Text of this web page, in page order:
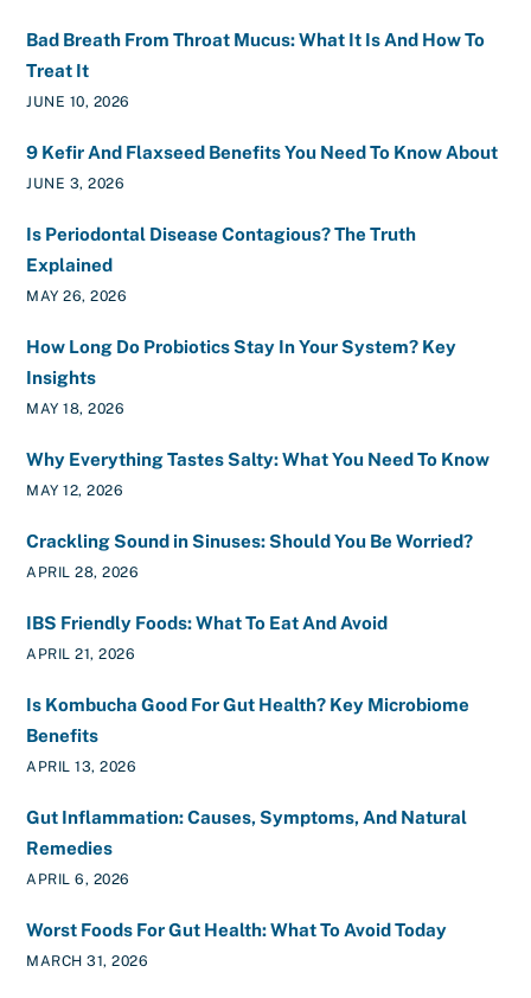
Bad Breath From Throat Mucus: What It Is And How To
Treat It
JUNE 10, 2026
9 Kefir And Flaxseed Benefits You Need To Know About
JUNE 3, 2026
Is Periodontal Disease Contagious? The Truth
Explained
MAY 26, 2026
How Long Do Probiotics Stay In Your System? Key
Insights
MAY 18, 2026
Why Everything Tastes Salty: What You Need To Know
MAY 12, 2026
Crackling Sound in Sinuses: Should You Be Worried?
APRIL 28, 2026
IBS Friendly Foods: What To Eat And Avoid
APRIL 21, 2026
Is Kombucha Good For Gut Health? Key Microbiome
Benefits
APRIL 13, 2026
Gut Inflammation: Causes, Symptoms, And Natural
Remedies
APRIL 6, 2026
Worst Foods For Gut Health: What To Avoid Today
MARCH 31, 2026